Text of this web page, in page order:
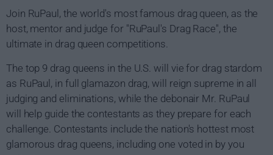
Join RuPaul, the world's most famous drag queen, as the
host, mentor and judge for "RuPaul's Drag Race", the
ultimate in drag queen competitions.
The top 9 drag queens in the U.S. will vie for drag stardom
as RuPaul, in full glamazon drag, will reign supreme in all
judging and eliminations, while the debonair Mr. RuPaul
will help guide the contestants as they prepare for each
challenge. Contestants include the nation's hottest most
glamorous drag queens, including one voted in by you